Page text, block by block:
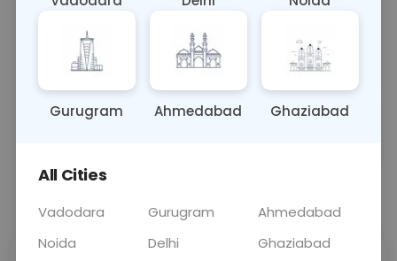
monitoring B cell-related disorders, including
lymphomas and leukemias, guiding treatment
decisions based on specific cell markers.
Sample Type Results Fasting
Gurugram Ahmedabad Ghaziabad
All Cities
Vadodara Gurugram
Ahmedabad
Noida
Delhi
Ghaziabad